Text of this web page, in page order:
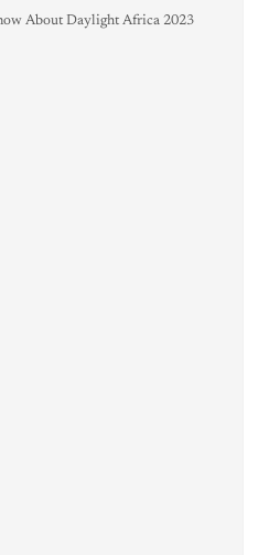
About Daylight Africa 2023